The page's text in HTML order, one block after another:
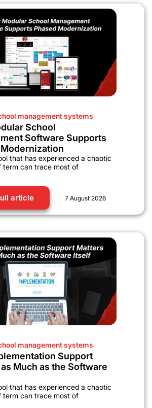
management systems
School
Software Supports
that has experienced a chaotic
term can trace most of
article 7 August 2026
management systems
Support
Much as the Software
that has experienced a chaotic
term can trace most of